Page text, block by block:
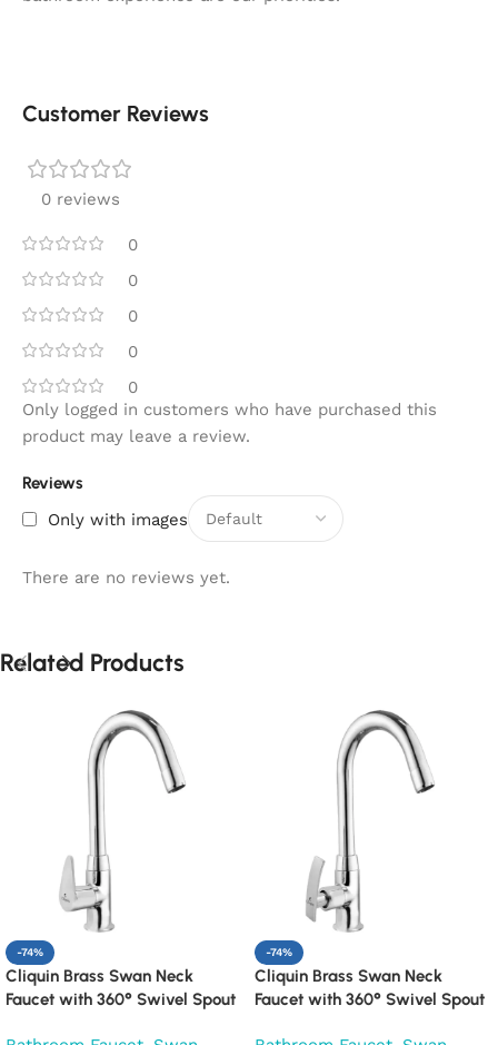
Customer Reviews
0 reviews
0
0
0
0
0
Reviews
Only with images
There are no reviews yet.
Only logged in customers who have purchased this
product may leave a review.
Related Products
-74%
Cliquin Brass Swan Neck
Faucet with 360° Swivel Spout
-74%
Cliquin Brass Swan Neck
Faucet with 360° Swivel Spout